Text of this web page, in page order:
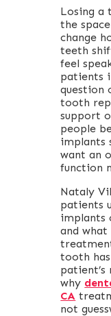
Losing a
the
change
teeth
feel
patients
question
tooth
support
people
implants
want an
function
Nataly
patients
implants
and
tooth
why
CA
not